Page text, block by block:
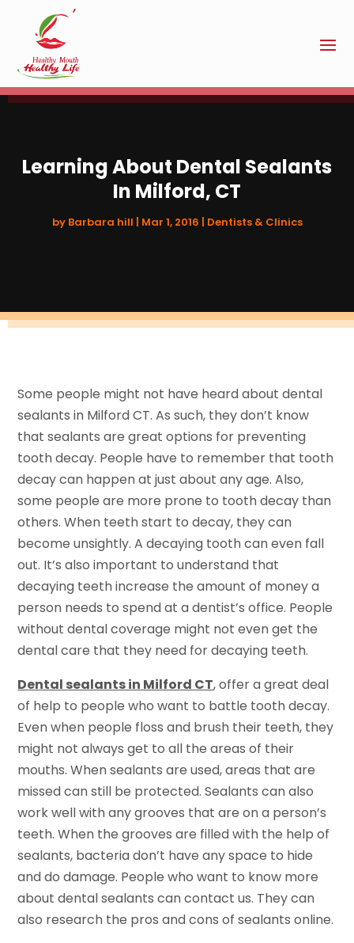
Learning About Dental Sealants
In Milford, CT
by Barbara hill | Mar 1, 2016 | Dentists & Clinics
Some people might not have heard about dental
sealants in Milford CT. As such, they don’t know
that sealants are great options for preventing
tooth decay. People have to remember that tooth
decay can happen at just about any age. Also,
some people are more prone to tooth decay than
others. When teeth start to decay, they can
become unsightly. A decaying tooth can even fall
out. It’s also important to understand that
decaying teeth increase the amount of money a
person needs to spend at a dentist’s office. People
without dental coverage might not even get the
dental care that they need for decaying teeth.
Dental sealants in Milford CT, offer a great deal
of help to people who want to battle tooth decay.
Even when people floss and brush their teeth, they
might not always get to all the areas of their
mouths. When sealants are used, areas that are
missed can still be protected. Sealants can also
work well with any grooves that are on a person’s
teeth. When the grooves are filled with the help of
sealants, bacteria don’t have any space to hide
and do damage. People who want to know more
about dental sealants can contact us. They can
also research the pros and cons of sealants online.